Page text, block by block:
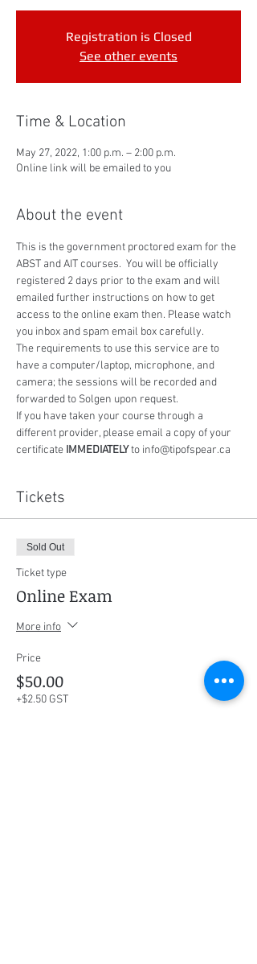
Registration is Closed
See other events
Time & Location
May 27, 2022, 1:00 p.m. – 2:00 p.m.
Online link will be emailed to you
About the event
This is the government proctored exam for the
ABST and AIT courses.  You will be officially
registered 2 days prior to the exam and will
emailed further instructions on how to get
access to the online exam then. Please watch
you inbox and spam email box carefully.
The requirements to use this service are to
have a computer/laptop, microphone, and
camera; the sessions will be recorded and
forwarded to Solgen upon request.
If you have taken your course through a
different provider, please email a copy of your
certificate IMMEDIATELY to info@tipofspear.ca
Tickets
Sold Out
Ticket type
Online Exam
More info
Price
$50.00
+$2.50 GST